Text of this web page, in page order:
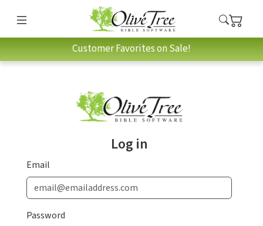
Customer Favorites on Sale!
Log in
Email
Password